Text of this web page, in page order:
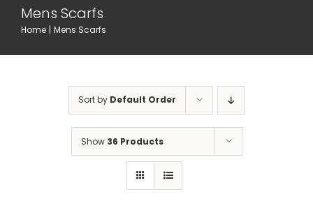
Mens Scarfs
Home Mens Scarfs
Sort by Default Order
Show 36 Products